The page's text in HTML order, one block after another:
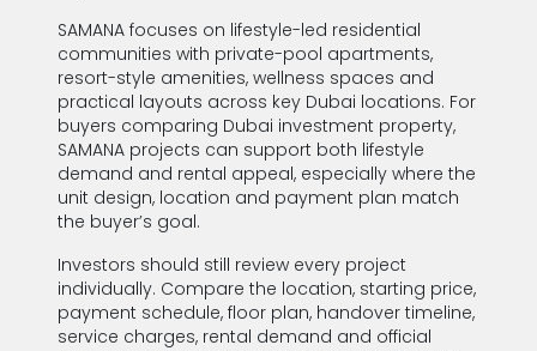
SAMANA focuses on lifestyle-led residential
communities with private-pool apartments,
resort-style amenities, wellness spaces and
practical layouts across key Dubai locations. For
buyers comparing Dubai investment property,
SAMANA projects can support both lifestyle
demand and rental appeal, especially where the
unit design, location and payment plan match
the buyer’s goal.
Investors should still review every project
individually. Compare the location, starting price,
payment schedule, floor plan, handover timeline,
service charges, rental demand and official